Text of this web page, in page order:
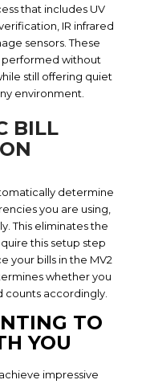
that includes UV
IR infrared
sensors. These
performed without
still offering quiet
environment.
BILL
determine
you are using,
This eliminates the
this setup step
your bills in the MV2
whether you
counts accordingly.
TO
YOU
impressive